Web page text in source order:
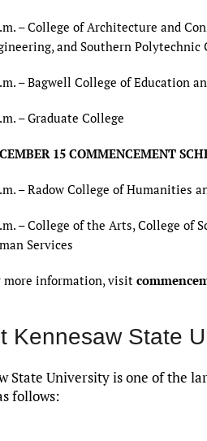
– College of Architecture and
and Southern
– Bagwell College of Education
– Graduate College
15 COMMENCEMENT
– Radow College of Humanities
– College of the Arts, College of
Services
more information, visit
Kennesaw State
State University is one of the
follows: